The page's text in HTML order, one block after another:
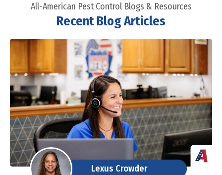
All-American Pest Control Blogs & Resources
Recent Blog Articles
Lexus Crowder